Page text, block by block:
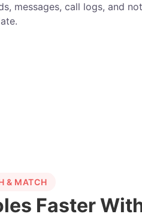
messages, call logs, and
& MATCH
Faster